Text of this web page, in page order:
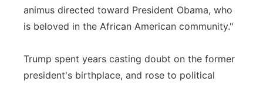
animus directed toward President Obama, who
is beloved in the African American community."
Trump spent years casting doubt on the former
president's birthplace, and rose to political